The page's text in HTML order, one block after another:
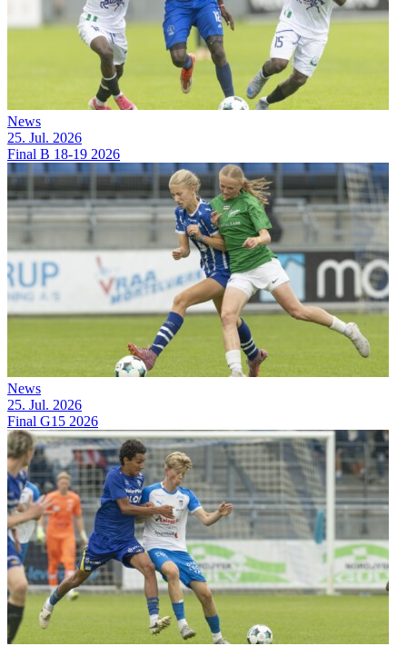
News
25. Jul. 2026
Final B 18-19 2026
News
25. Jul. 2026
Final G15 2026